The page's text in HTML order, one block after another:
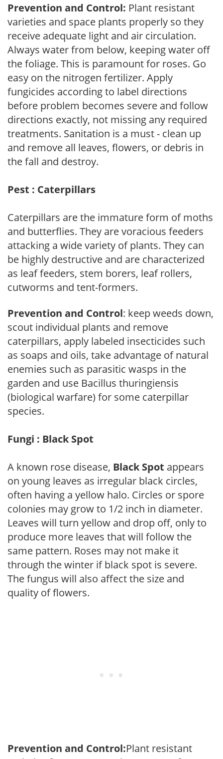
Prevention and Control: Plant resistant
varieties and space plants properly so they
receive adequate light and air circulation.
Always water from below, keeping water off
the foliage. This is paramount for roses. Go
easy on the nitrogen fertilizer. Apply
fungicides according to label directions
before problem becomes severe and follow
directions exactly, not missing any required
treatments. Sanitation is a must - clean up
and remove all leaves, flowers, or debris in
the fall and destroy.
Pest : Caterpillars
Caterpillars are the immature form of moths
and butterflies. They are voracious feeders
attacking a wide variety of plants. They can
be highly destructive and are characterized
as leaf feeders, stem borers, leaf rollers,
cutworms and tent-formers.
Prevention and Control: keep weeds down,
scout individual plants and remove
caterpillars, apply labeled insecticides such
as soaps and oils, take advantage of natural
enemies such as parasitic wasps in the
garden and use Bacillus thuringiensis
(biological warfare) for some caterpillar
species.
Fungi : Black Spot
A known rose disease, Black Spot appears
on young leaves as irregular black circles,
often having a yellow halo. Circles or spore
colonies may grow to 1/2 inch in diameter.
Leaves will turn yellow and drop off, only to
produce more leaves that will follow the
same pattern. Roses may not make it
through the winter if black spot is severe.
The fungus will also affect the size and
quality of flowers.
Prevention and Control:Plant resistant